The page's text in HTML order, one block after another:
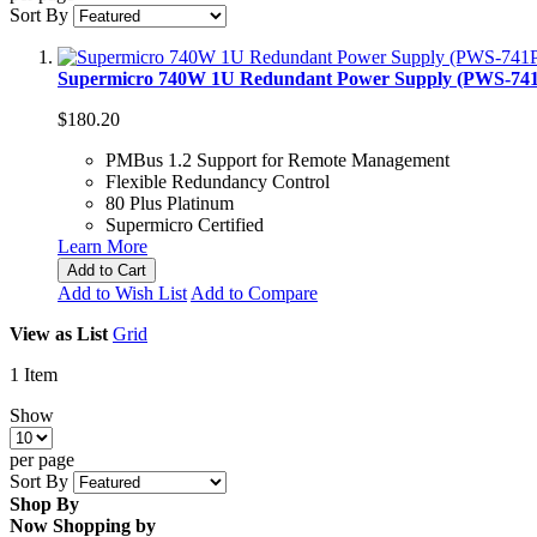
Sort By
Supermicro 740W 1U Redundant Power Supply (PWS-
$180.20
PMBus 1.2 Support for Remote Management
Flexible Redundancy Control
80 Plus Platinum
Supermicro Certified
Learn More
Add to Cart
Add to Wish List Add to Compare
View as List Grid
1 Item
Show
per page
Sort By
Shop By
Now Shopping by